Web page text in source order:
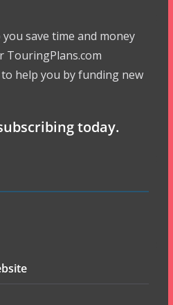
save time and money
TouringPlans.com
help you by funding new
today.